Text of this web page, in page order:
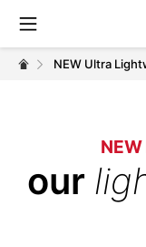
NEW Ultra
NEW
our